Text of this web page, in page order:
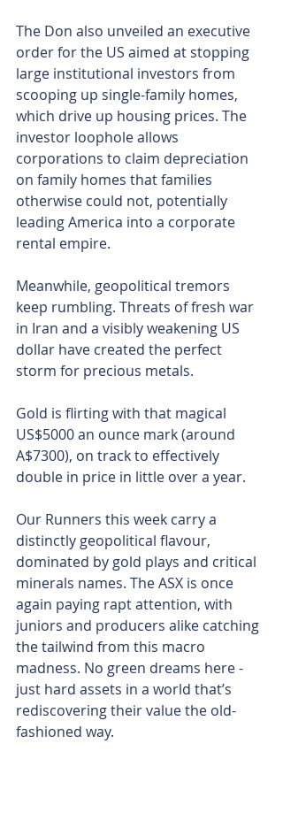
The Don also unveiled an executive
order for the US aimed at stopping
large institutional investors from
scooping up single-family homes,
which drive up housing prices. The
investor loophole allows
corporations to claim depreciation
on family homes that families
otherwise could not, potentially
leading America into a corporate
rental empire.
Meanwhile, geopolitical tremors
keep rumbling. Threats of fresh war
in Iran and a visibly weakening US
dollar have created the perfect
storm for precious metals.
Gold is flirting with that magical
US$5000 an ounce mark (around
A$7300), on track to effectively
double in price in little over a year.
Our Runners this week carry a
distinctly geopolitical flavour,
dominated by gold plays and critical
minerals names. The ASX is once
again paying rapt attention, with
juniors and producers alike catching
the tailwind from this macro
madness. No green dreams here -
just hard assets in a world that’s
rediscovering their value the old-
fashioned way.